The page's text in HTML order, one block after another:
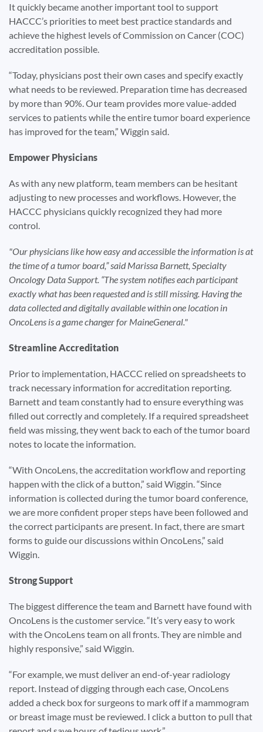
It quickly became another important tool to support
HACCC’s priorities to meet best practice standards and
achieve the highest levels of Commission on Cancer (COC)
accreditation possible.
“Today, physicians post their own cases and specify exactly
what needs to be reviewed. Preparation time has decreased
by more than 90%. Our team provides more value-added
services to patients while the entire tumor board experience
has improved for the team,” Wiggin said.
Empower Physicians
As with any new platform, team members can be hesitant
adjusting to new processes and workflows. However, the
HACCC physicians quickly recognized they had more
control.
Our physicians like how easy and accessible the information is at
the time of a tumor board,” said Marissa Barnett, Specialty
Oncology Data Support. “The system notifies each participant
exactly what has been requested and is still missing. Having the
data collected and digitally available within one location in
OncoLens is a game changer for MaineGeneral.
Streamline Accreditation
Prior to implementation, HACCC relied on spreadsheets to
track necessary information for accreditation reporting.
Barnett and team constantly had to ensure everything was
filled out correctly and completely. If a required spreadsheet
field was missing, they went back to each of the tumor board
notes to locate the information.
“With OncoLens, the accreditation workflow and reporting
happen with the click of a button,” said Wiggin. “Since
information is collected during the tumor board conference,
we are more confident proper steps have been followed and
the correct participants are present. In fact, there are smart
forms to guide our discussions within OncoLens,” said
Wiggin.
Strong Support
The biggest difference the team and Barnett have found with
OncoLens is the customer service. “It’s very easy to work
with the OncoLens team on all fronts. They are nimble and
highly responsive,” said Wiggin.
“For example, we must deliver an end-of-year radiology
report. Instead of digging through each case, OncoLens
added a check box for surgeons to mark off if a mammogram
or breast image must be reviewed. I click a button to pull that